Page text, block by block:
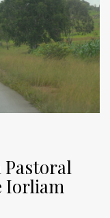
Pastoral
Iorliam